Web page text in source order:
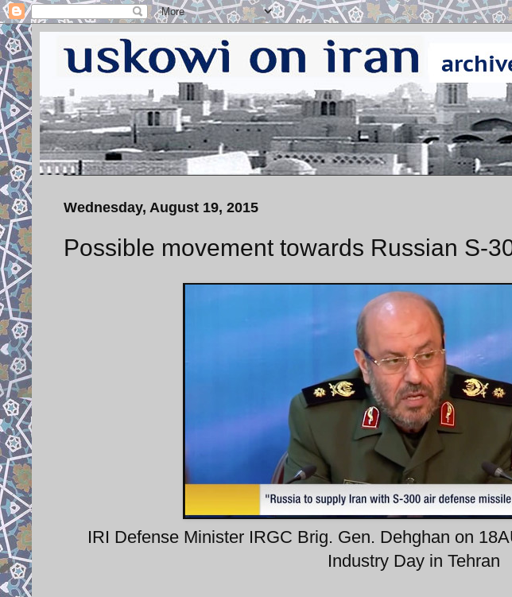
Wednesday, August 19, 2015
Possible movement towards Russian S-
IRI Defense Minister IRGC Brig. Gen. Dehghan on
Industry Day in Tehran